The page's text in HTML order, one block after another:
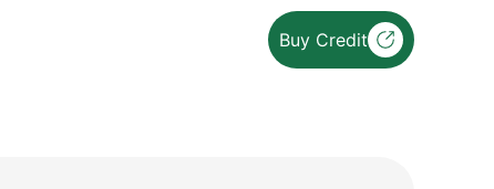
Buy Credit